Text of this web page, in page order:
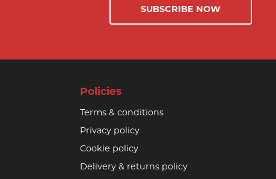
SUBSCRIBE NOW
Policies
Terms & conditions
Privacy policy
Cookie policy
Delivery & returns policy